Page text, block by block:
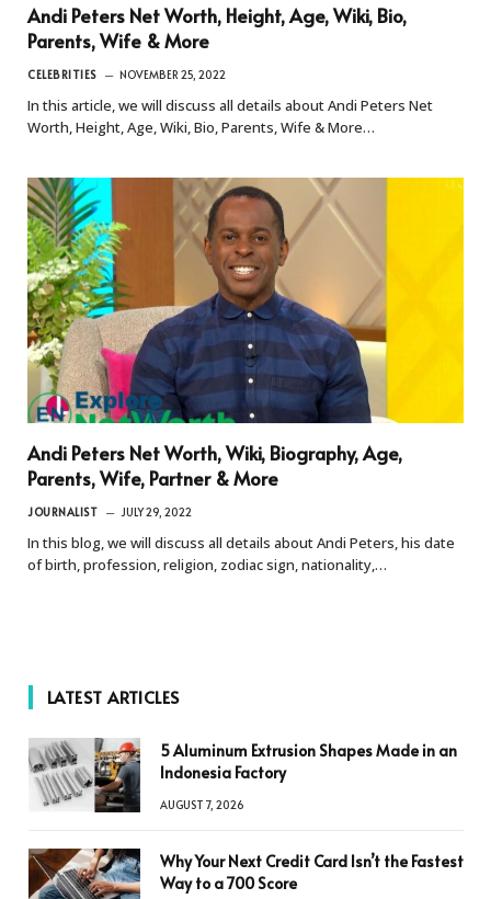
Andi Peters Net Worth, Height, Age, Wiki, Bio,
Parents, Wife & More
CELEBRITIES NOVEMBER 25, 2022
In this article, we will discuss all details about Andi Peters Net
Worth, Height, Age, Wiki, Bio, Parents, Wife & More…
Andi Peters Net Worth, Wiki, Biography, Age,
Parents, Wife, Partner & More
JOURNALIST JULY 29, 2022
In this blog, we will discuss all details about Andi Peters, his date
of birth, profession, religion, zodiac sign, nationality,…
LATEST ARTICLES
5 Aluminum Extrusion Shapes Made in an
Indonesia Factory
AUGUST 7, 2026
Why Your Next Credit Card Isn’t the Fastest
Way to a 700 Score